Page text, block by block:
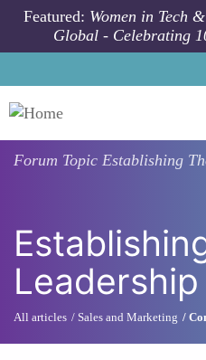
Skip to main content
Featured: Women in Tech
Global - Celebrating
Forum Topic Establishing
Leadership
All articles Sales and Marketing